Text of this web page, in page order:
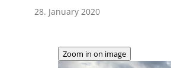
28. January 2020
Zoom in on image